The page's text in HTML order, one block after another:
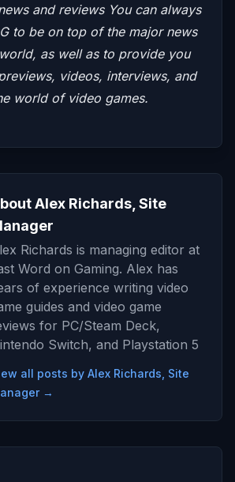
and reviews You can always
to be on top of the major news
as well as to provide you
videos, interviews, and
world of video games.
Alex Richards, Site
Richards is managing editor at
Word on Gaming. Alex has
of experience writing video
guides and video game
for PC/Steam Deck,
Switch, and Playstation 5
all posts by Alex Richards, Site
→